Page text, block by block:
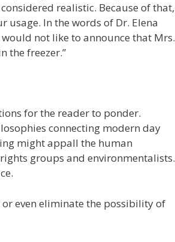
realistic. Because of that,
usage. In the words of Dr. Elena
not like to announce that Mrs.
the freezer.”
for the reader to ponder.
connecting modern day
might appall the human
groups and environmentalists.
even eliminate the possibility of